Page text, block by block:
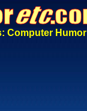
Computer Humor